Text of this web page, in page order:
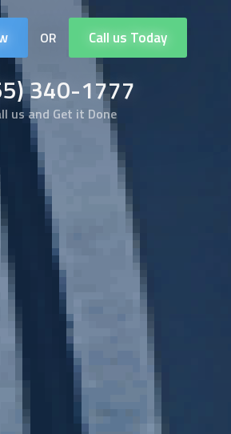
OR Call us Today
340-1777
us and Get it Done